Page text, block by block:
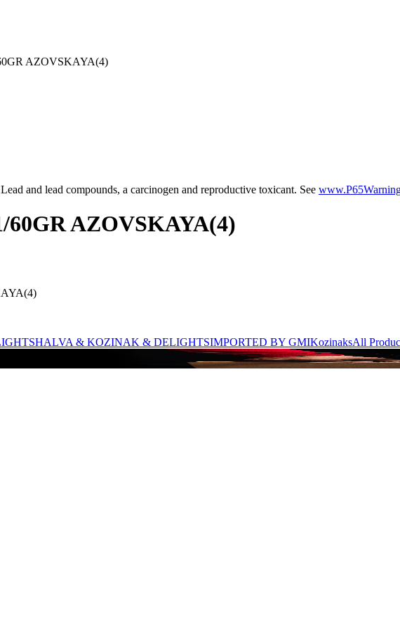
AZOVSKAYA(4)
and lead compounds, a carcinogen and reproductive toxicant. See
AZOVSKAYA(4)
HALVA & KOZINAK & DELIGHTSIMPORTED BY GMIKozinaksAll